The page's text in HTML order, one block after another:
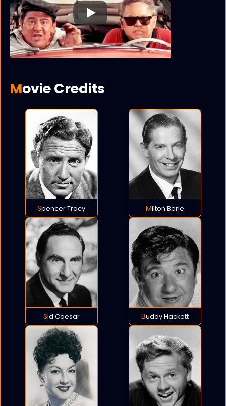
Play
Movie Credits
Spencer Tracy Milton Berle
Sid Caesar Buddy Hackett